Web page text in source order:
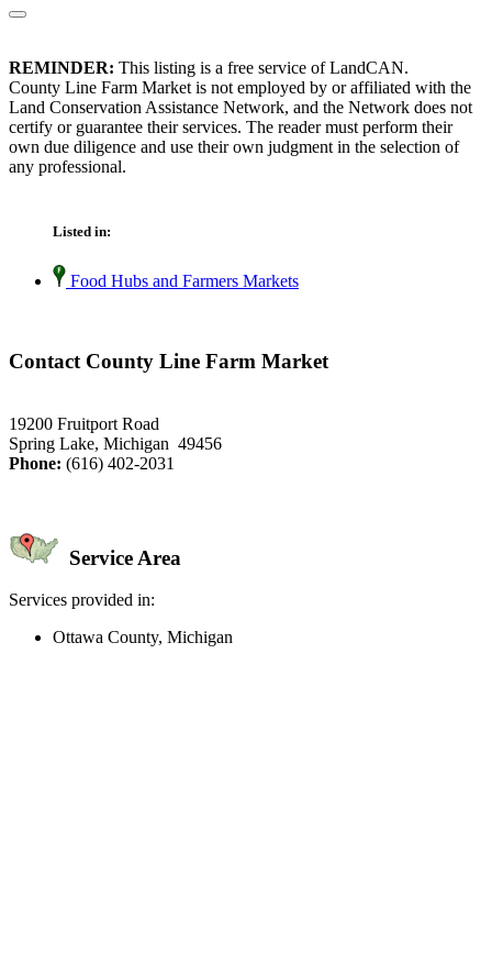
REMINDER: This listing is a free service of LandCAN.
County Line Farm Market is not employed by or affiliated with the
Land Conservation Assistance Network, and the Network does not
certify or guarantee their services. The reader must perform their
own due diligence and use their own judgment in the selection of
any professional.
Listed in:
Food Hubs and Farmers Markets
Contact County Line Farm Market
19200 Fruitport Road
Spring Lake, Michigan 49456
Phone: (616) 402-2031
Service Area
Services provided in:
Ottawa County, Michigan